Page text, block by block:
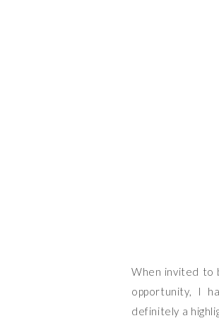
When invited to
opportunity, I
definitely a